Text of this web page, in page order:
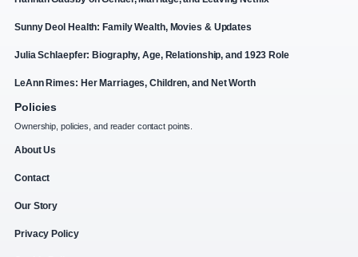
Sunny Deol Health: Family Wealth, Movies & Updates
Julia Schlaepfer: Biography, Age, Relationship, and 1923 Role
LeAnn Rimes: Her Marriages, Children, and Net Worth
Policies
Ownership, policies, and reader contact points.
About Us
Contact
Our Story
Privacy Policy